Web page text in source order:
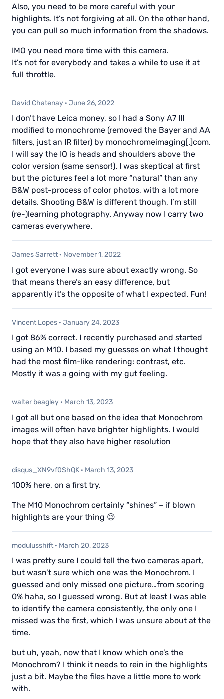
Also, you need to be more careful with your
highlights. It’s not forgiving at all. On the other hand,
you can pull so much information from the shadows.
IMO you need more time with this camera.
It’s not for everybody and takes a while to use it at
full throttle.
David Chatenay · June 26, 2022
I don’t have Leica money, so I had a Sony A7 III
modified to monochrome (removed the Bayer and AA
filters, just an IR filter) by monochromeimaging[.]com.
I will say the IQ is heads and shoulders above the
color version (same sensor!). I was skeptical at first
but the pictures feel a lot more “natural” than any
B&W post-process of color photos, with a lot more
details. Shooting B&W is different though, I’m still
(re-)learning photography. Anyway now I carry two
cameras everywhere.
James Sarrett · November 1, 2022
I got everyone I was sure about exactly wrong. So
that means there’s an easy difference, but
apparently it’s the opposite of what I expected. Fun!
Vincent Lopes · January 24, 2023
I got 86% correct. I recently purchased and started
using an M10. I based my guesses on what I thought
had the most film-like rendering: contrast, etc.
Mostly it was a going with my gut feeling.
walter beagley · March 13, 2023
I got all but one based on the idea that Monochrom
images will often have brighter highlights. I would
hope that they also have higher resolution
disqus_XN9vf0ShQK · March 13, 2023
100% here, on a first try.
The M10 Monochrom certainly “shines” – if blown
highlights are your thing 😉
modulusshift · March 20, 2023
I was pretty sure I could tell the two cameras apart,
but wasn’t sure which one was the Monochrom. I
guessed and only missed one picture…from scoring
0% haha, so I guessed wrong. But at least I was able
to identify the camera consistently, the only one I
missed was the first, which I was unsure about at the
time.
but uh, yeah, now that I know which one’s the
Monochrom? I think it needs to rein in the highlights
just a bit. Maybe the files have a little more to work
with.